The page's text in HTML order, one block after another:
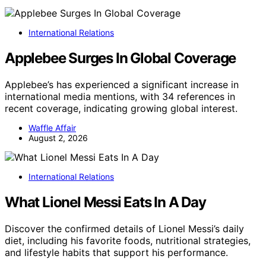
International Relations
Applebee Surges In Global Coverage
Applebee’s has experienced a significant increase in
international media mentions, with 34 references in
recent coverage, indicating growing global interest.
Waffle Affair
August 2, 2026
International Relations
What Lionel Messi Eats In A Day
Discover the confirmed details of Lionel Messi’s daily
diet, including his favorite foods, nutritional strategies,
and lifestyle habits that support his performance.